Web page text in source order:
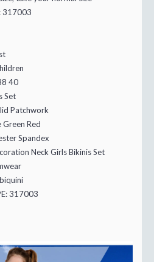
317003
40
Set
Patchwork
Green Red
Spandex
Neck Girls Bikinis Set
317003